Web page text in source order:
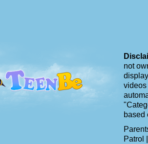
not
videos
based
Patrol